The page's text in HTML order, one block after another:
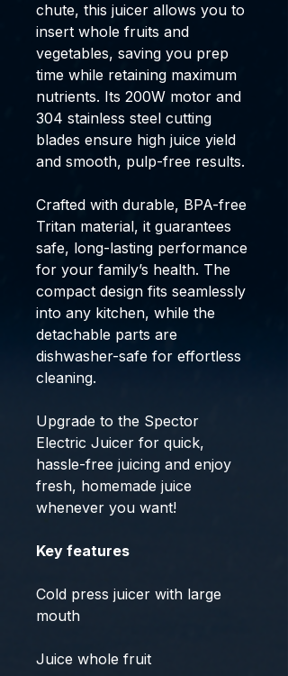
chute, this juicer allows you to
insert whole fruits and
vegetables, saving you prep
time while retaining maximum
nutrients. Its 200W motor and
304 stainless steel cutting
blades ensure high juice yield
and smooth, pulp-free results.
Crafted with durable, BPA-free
Tritan material, it guarantees
safe, long-lasting performance
for your family’s health. The
compact design fits seamlessly
into any kitchen, while the
detachable parts are
dishwasher-safe for effortless
cleaning.
Upgrade to the Spector
Electric Juicer for quick,
hassle-free juicing and enjoy
fresh, homemade juice
whenever you want!
Key features
Cold press juicer with large
mouth
Juice whole fruit